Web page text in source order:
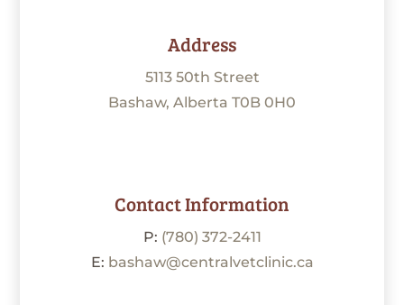
Address
5113 50th Street
Bashaw, Alberta T0B 0H0
Contact Information
P: (780) 372-2411
E: bashaw@centralvetclinic.ca